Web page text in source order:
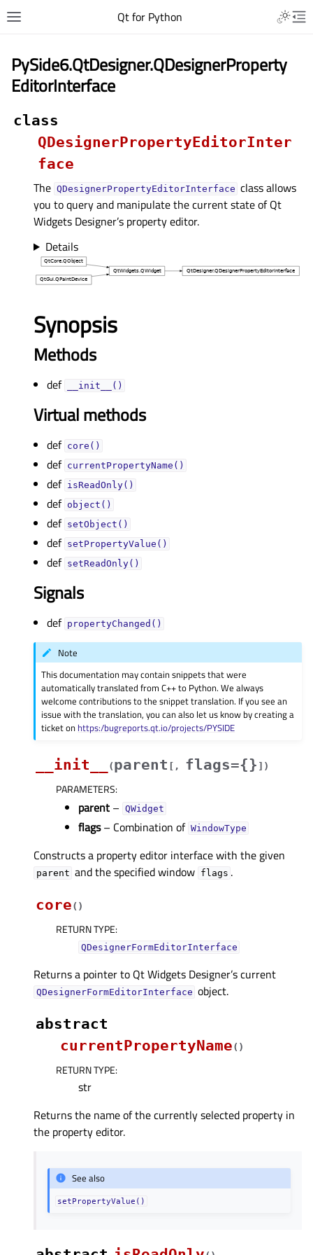
Qt for Python
PySide6.QtDesigner.QDesignerProperty
EditorInterface
class
QDesignerPropertyEditorInter
face
The QDesignerPropertyEditorInterface class allows
you to query and manipulate the current state of Qt
Widgets Designer’s property editor.
Details
Synopsis
Methods
def __init__()
Virtual methods
def core()
def currentPropertyName()
def isReadOnly()
def object()
def setObject()
def setPropertyValue()
def setReadOnly()
Signals
def propertyChanged()
Note
This documentation may contain snippets that were
automatically translated from C++ to Python. We always
welcome contributions to the snippet translation. If you see an
issue with the translation, you can also let us know by creating a
ticket on https:/bugreports.qt.io/projects/PYSIDE
__init__ (parent [ , flags={} ] )
PARAMETERS:
parent – QWidget
flags– Combination of WindowType
Constructs a property editor interface with the given
parent and the specified window flags .
core( )
RETURN TYPE:
QDesignerFormEditorInterface
Returns a pointer to Qt Widgets Designer’s current
QDesignerFormEditorInterface object.
abstract
currentPropertyName( )
RETURN TYPE:
str
Returns the name of the currently selected property in
the property editor.
See also
setPropertyValue()